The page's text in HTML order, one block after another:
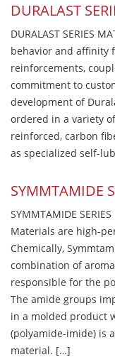
DURALAST
DURALAST SERIES
behavior and affinity
reinforcements,
commitment to
development of
ordered in a variety
reinforced, carbon
as specialized self-
SYMMTAMIDE
SYMMTAMIDE
Materials are high-
Chemically,
combination of
responsible for the
The amide groups
in a molded product
(polyamide-imide) is
material. […]